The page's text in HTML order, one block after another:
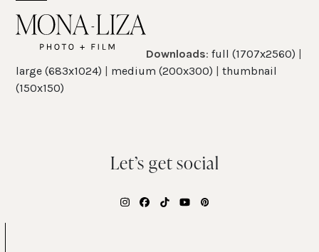
Open
mobile
menu
Close
mobile
menu
Downloads:full (1707x2560) |
large (683x1024) | medium (200x300) |thumbnail
(150x150)
Let’s get social
Instagram
Facebook
TiktokYouTubePinterest